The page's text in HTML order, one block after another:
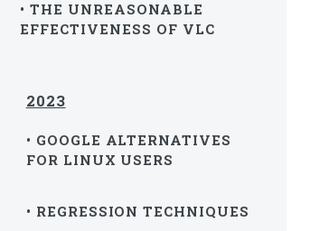
• THE UNREASONABLE
EFFECTIVENESS OF VLC
2023
• GOOGLE ALTERNATIVES
FOR LINUX USERS
• REGRESSION TECHNIQUES